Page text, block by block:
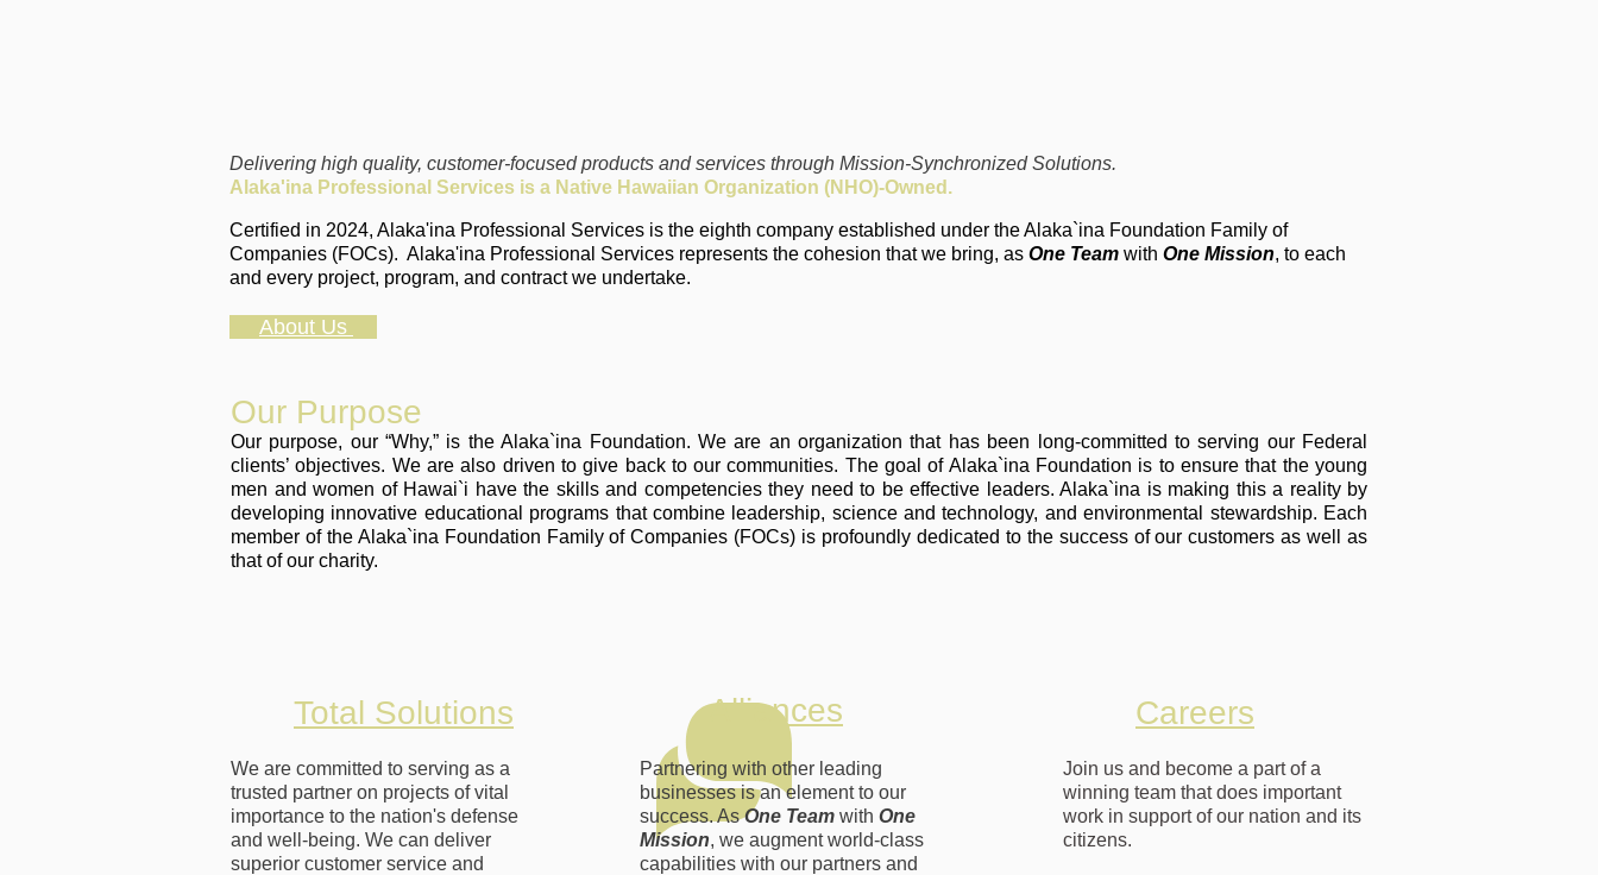
Delivering high quality, customer-focused products and services through Mission-Synchronized Solutions.
Alaka'ina Professional Services is a Native Hawaiian Organization (NHO)-Owned.
Certified in 2024, Alaka'ina Professional Services is the eighth company established under the Alaka`ina Foundation Family of
Companies (FOCs). Alaka'ina Professional Services represents the cohesion that we bring, as One Team with One Mission, to each
and every project, program, and contract we undertake.
About Us
Our Purpose
Our purpose, our “Why,” is the Alaka`ina Foundation. We are an organization that has been long-committed to serving our Federal
clients’ objectives. We are also driven to give back to our communities. The goal of Alaka`ina Foundation is to ensure that the young
men and women of Hawai`i have the skills and competencies they need to be effective leaders. Alaka`ina is making this a reality by
developing innovative educational programs that combine leadership, science and technology, and environmental stewardship. Each
member of the Alaka`ina Foundation Family of Companies (FOCs) is profoundly dedicated to the success of our customers as well as
that of our charity.
Total Solutions
We are committed to serving as a
trusted partner on projects of vital
importance to the nation's defense
and well-being. We can deliver
superior customer service and
Alliances
Partnering with other leading
businesses is an element to our
success. AsOne Team with One
Mission, we augment world-class
capabilities with our partners and
Careers
Join us and become a part of a
winning team that does important
work in support of our nation and its
citizens.